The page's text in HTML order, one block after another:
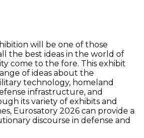
will be one of those
the best ideas in the world of
come to the fore. This exhibit
of ideas about the
technology, homeland
infrastructure, and
its variety of exhibits and
Eurosatory 2026 can provide a
discourse in defense and